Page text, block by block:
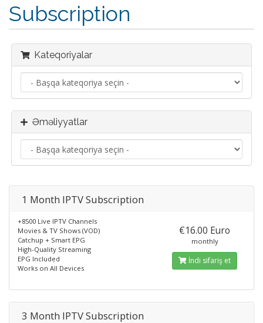
Subscription
Kateqoriyalar
Əməliyyatlar
1 Month IPTV Subscription
+8500 Live IPTV Channels
Movies & TV Shows (VOD)
Catchup + Smart EPG
High-Quality Streaming
EPG Included
Works on All Devices
€16.00 Euro
monthly
İndi sifariş et
3 Month IPTV Subscription